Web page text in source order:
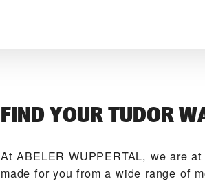
FIND YOUR TUDOR
At ‭ABELER WUPPERTAL‬, we are
made for you from a wide range of